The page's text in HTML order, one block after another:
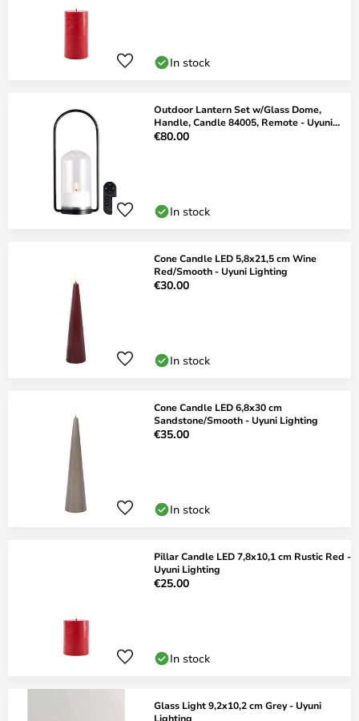
In stock
Outdoor Lantern Set w/Glass Dome,
Handle, Candle 84005, Remote - Uyuni
Lighting
€80.00
In stock
Cone Candle LED 5,8x21,5 cm Wine
Red/Smooth - Uyuni Lighting
€30.00
In stock
Cone Candle LED 6,8x30 cm
Sandstone/Smooth - Uyuni Lighting
€35.00
In stock
Pillar Candle LED 7,8x10,1 cm Rustic Red -
Uyuni Lighting
€25.00
In stock
Glass Light 9,2x10,2 cm Grey - Uyuni
Lighting